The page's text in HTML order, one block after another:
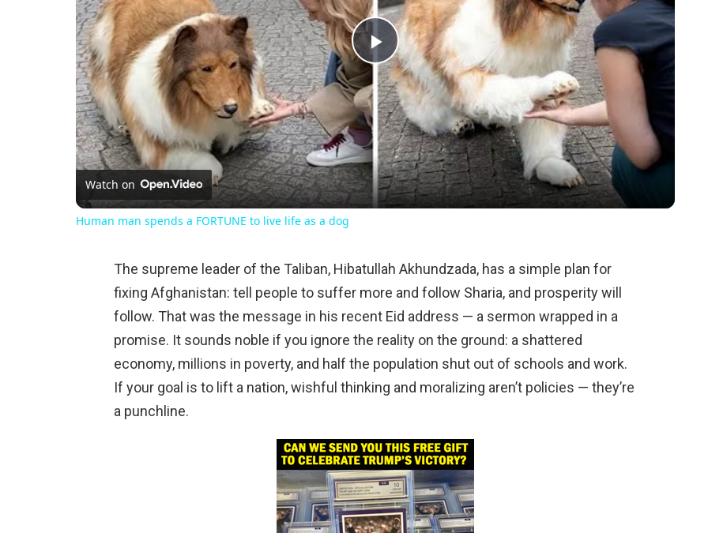
Play
Video
Watch on
Human man spends a FORTUNE to live life as a dog
The supreme leader of the Taliban, Hibatullah Akhundzada, has a simple plan for
fixing Afghanistan: tell people to suffer more and follow Sharia, and prosperity will
follow. That was the message in his recent Eid address — a sermon wrapped in a
promise. It sounds noble if you ignore the reality on the ground: a shattered
economy, millions in poverty, and half the population shut out of schools and work.
If your goal is to lift a nation, wishful thinking and moralizing aren’t policies — they’re
a punchline.